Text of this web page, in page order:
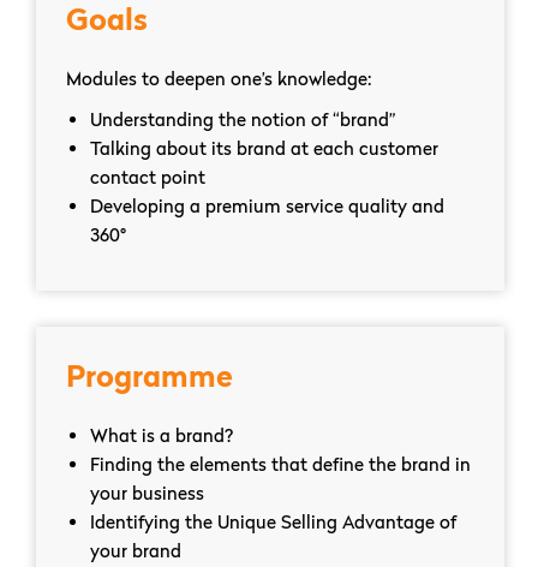
Goals
Modules to deepen one’s knowledge:
Understanding the notion of “brand”
Talking about its brand at each customer
contact point
Developing a premium service quality and
360°
Programme
What is a brand?
Finding the elements that define the brand in
your business
Identifying the Unique Selling Advantage of
your brand